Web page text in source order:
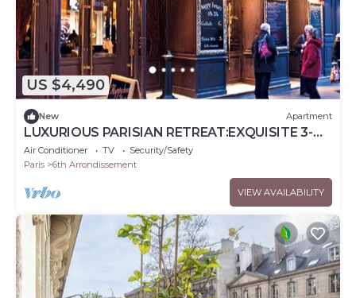
US $4,490
New Apartment
LUXURIOUS PARISIAN RETREAT:EXQUISITE 3-
BEDROOM IN SAINT GERMAIN AT RUE DU
DRAGON
Air Conditioner TV
Security/Safety
Paris
6th Arrondissement
VIEW AVAILABILITY